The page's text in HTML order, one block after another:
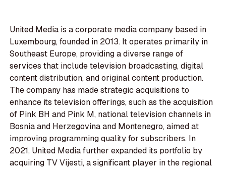
United Media is a corporate media company based in
Luxembourg, founded in 2013. It operates primarily in
Southeast Europe, providing a diverse range of
services that include television broadcasting, digital
content distribution, and original content production.
The company has made strategic acquisitions to
enhance its television offerings, such as the acquisition
of Pink BH and Pink M, national television channels in
Bosnia and Herzegovina and Montenegro, aimed at
improving programming quality for subscribers. In
2021, United Media further expanded its portfolio by
acquiring TV Vijesti, a significant player in the regional